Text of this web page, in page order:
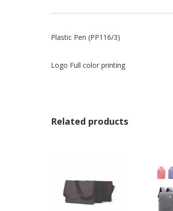
Plastic Pen (PP116/3)
Logo Full color printing
Related products